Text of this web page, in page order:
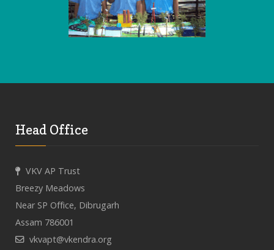
Head Office
VKV AP Trust
Breezy Meadows
Near SP Office, Dibrugarh
Assam 786001
vkvapt@vkendra.org